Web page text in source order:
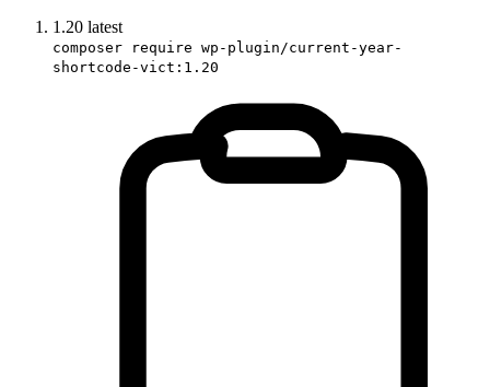
1.20 latest
composer require wp-plugin/current-year-
shortcode-vict:1.20